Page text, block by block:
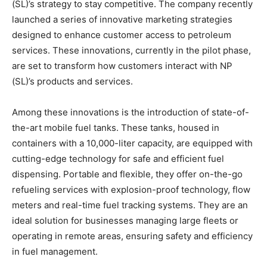
(SL)’s strategy to stay competitive. The company recently
launched a series of innovative marketing strategies
designed to enhance customer access to petroleum
services. These innovations, currently in the pilot phase,
are set to transform how customers interact with NP
(SL)’s products and services.
Among these innovations is the introduction of state-of-
the-art mobile fuel tanks. These tanks, housed in
containers with a 10,000-liter capacity, are equipped with
cutting-edge technology for safe and efficient fuel
dispensing. Portable and flexible, they offer on-the-go
refueling services with explosion-proof technology, flow
meters and real-time fuel tracking systems. They are an
ideal solution for businesses managing large fleets or
operating in remote areas, ensuring safety and efficiency
in fuel management.